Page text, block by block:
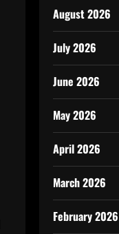
August 2026
July 2026
June 2026
May 2026
April 2026
March 2026
February 2026